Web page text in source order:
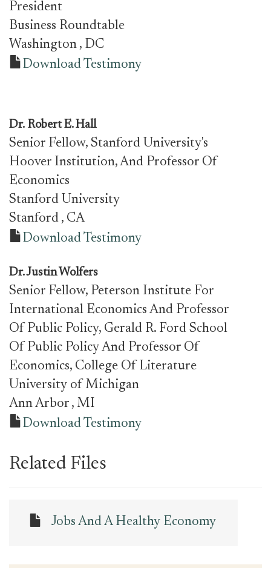
President
Business Roundtable
Washington , DC
Download Testimony
Dr. Robert E. Hall
Senior Fellow, Stanford University's
Hoover Institution, And Professor Of
Economics
Stanford University
Stanford , CA
Download Testimony
Dr.Justin Wolfers
Senior Fellow, Peterson Institute For
International Economics And Professor
Of Public Policy, Gerald R. Ford School
Of Public Policy And Professor Of
Economics, College Of Literature
University of Michigan
Ann Arbor , MI
Download Testimony
Related Files
Jobs And A Healthy Economy